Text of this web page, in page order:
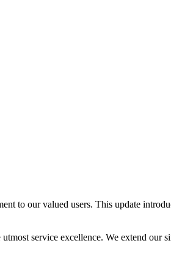
to our valued users. This update
service excellence. We extend our